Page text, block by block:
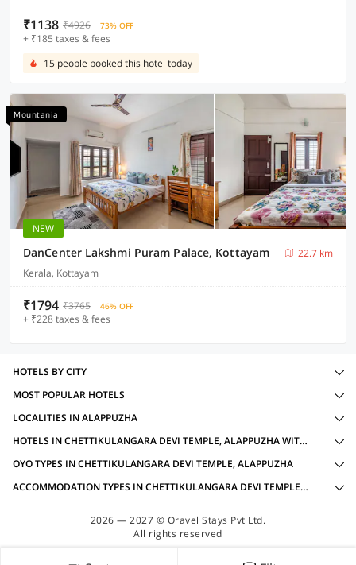
₹1138 ₹4926 73% OFF
+ ₹185 taxes & fees
15 people booked this hotel today
Mountania
NEW
DanCenter Lakshmi Puram Palace, Kottayam
22.7 km
Kerala, Kottayam
₹1794 ₹3765 46% OFF
+ ₹228 taxes & fees
HOTELS BY CITY
MOST POPULAR HOTELS
LOCALITIES IN ALAPPUZHA
HOTELS IN CHETTIKULANGARA DEVI TEMPLE, ALAPPUZHA WITH AMENITIES
OYO TYPES IN CHETTIKULANGARA DEVI TEMPLE, ALAPPUZHA
ACCOMMODATION TYPES IN CHETTIKULANGARA DEVI TEMPLE, ALAPPUZHA
2026 — 2027 © Oravel Stays Pvt Ltd.
All rights reserved